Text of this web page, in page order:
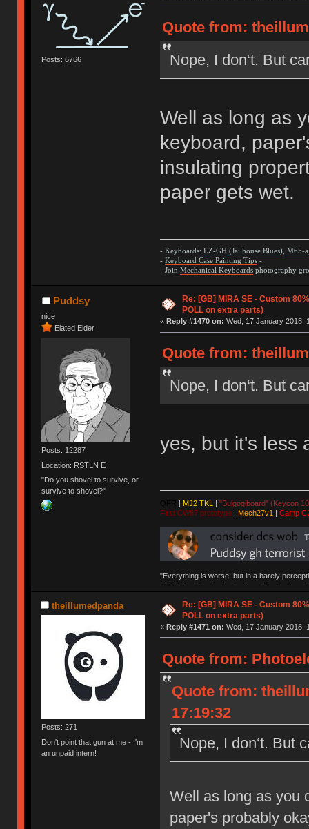
Posts: 6766
Quote from:
Nope, I don‘t. But
Well as long as
keyboard,
insulating
paper gets wet.
- Keyboards: LZ-GH (Jailhouse Blues), M65-a
- Keyboard Case Painting Tips-
- Join Mechanical Keyboardsphotography
Puddsy
nice
Elated Elder
Posts: 12287
Location: RSTLN E
"Do you shovel to survive, or
survive to shovel?"
Re: [GB] MIRA SE - Custom
POLL on extra parts)
« Reply #1470 on: Wed, 17 January 2018,
Quote from:
Nope, I don‘t. But
yes, but it's less
| MJ2 TKL | "Bulgogiboard" (Keycon
First CW87 prototype| Mech27v1 | Camp
"Everything is worse, but in a barely
NAV | "Puddsy is the Puddsy of keebs" -
theillumedpanda
Posts: 271
Don't point that gun at me - I'm
an unpaid intern!
Re: [GB] MIRA SE - Custom
POLL on extra parts)
« Reply #1471 on: Wed, 17 January 2018,
Quote from:
Quote from:
17:19:32
Nope, I don‘t. But
Well as long as you
paper's probably